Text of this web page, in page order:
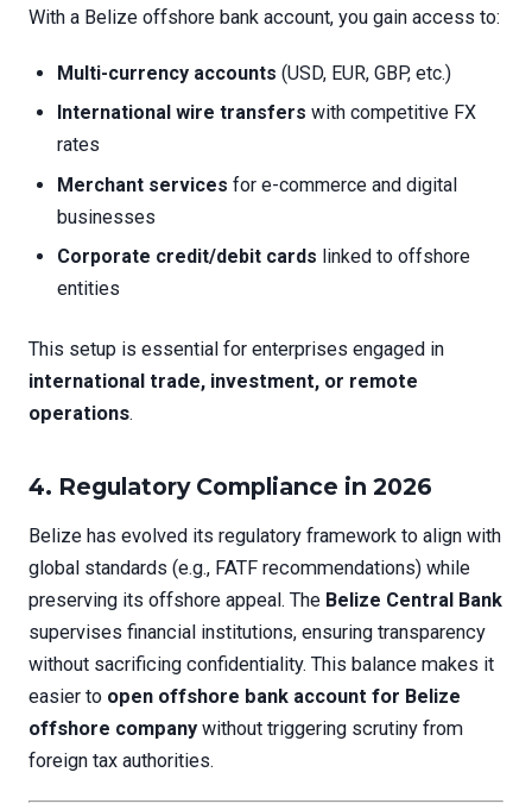
With a Belize offshore bank account, you gain access to:
Multi-currency accounts (USD, EUR, GBP, etc.)
International wire transfers with competitive FX
rates
Merchant services for e-commerce and digital
businesses
Corporate credit/debit cards linked to offshore
entities
This setup is essential for enterprises engaged in
international trade, investment, or remote
operations.
4. Regulatory Compliance in 2026
Belize has evolved its regulatory framework to align with
global standards (e.g., FATF recommendations) while
preserving its offshore appeal. The Belize Central Bank
supervises financial institutions, ensuring transparency
without sacrificing confidentiality. This balance makes it
easier to open offshore bank account for Belize
offshore company without triggering scrutiny from
foreign tax authorities.